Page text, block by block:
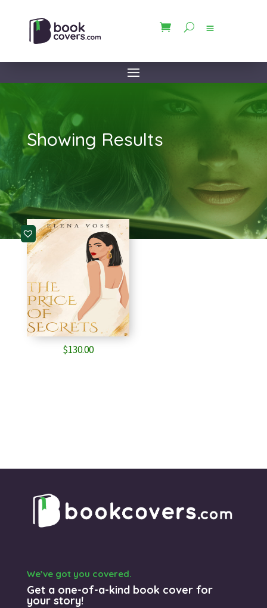
Showing Results
$130.00
We’ve got you covered.
Get a one-of-a-kind book cover for
your story!